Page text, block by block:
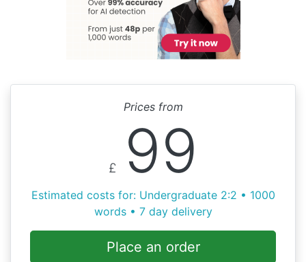
Prices from
£ 99
Estimated costs for: Undergraduate 2:2 • 1000
words • 7 day delivery
Place an order